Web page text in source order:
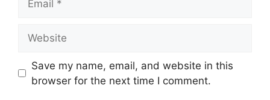
Save my name, email, and website in this
browser for the next time I comment.